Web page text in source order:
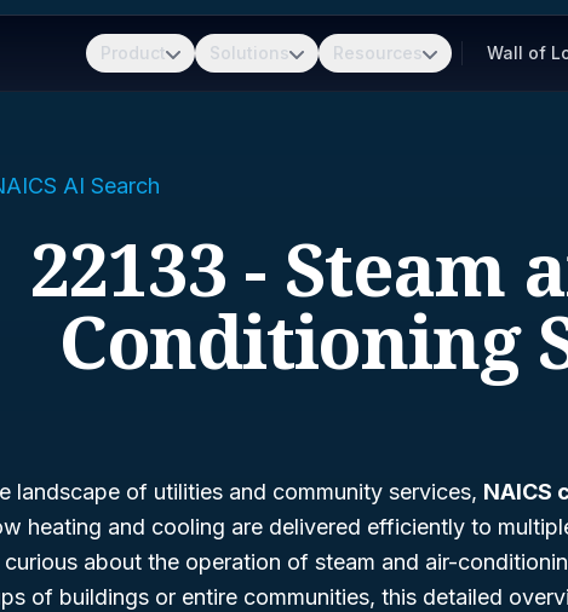
Product Solutions Resources Wall of
AI Search
22133 - Steam
Conditioning
landscape of utilities and community services, NAICS
heating and cooling are delivered efficiently to
curious about the operation of steam and air-
of buildings or entire communities, this detailed